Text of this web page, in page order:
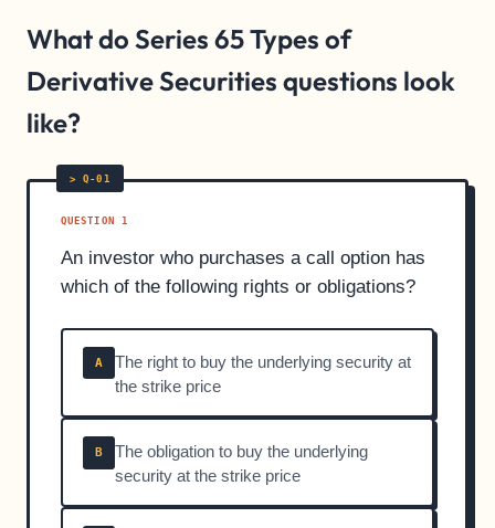
What do Series 65 Types of
Derivative Securities questions look
like?
QUESTION 1
An investor who purchases a call option has
which of the following rights or obligations?
A
The right to buy the underlying security at
the strike price
B
The obligation to buy the underlying
security at the strike price